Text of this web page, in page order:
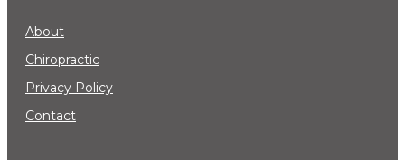
About
Chiropractic
Privacy Policy
Contact